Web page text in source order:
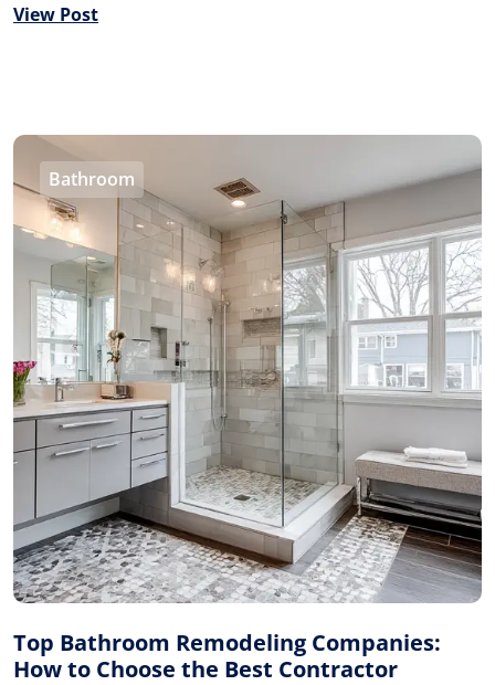
View Post
Bathroom
Top Bathroom Remodeling Companies:
How to Choose the Best Contractor